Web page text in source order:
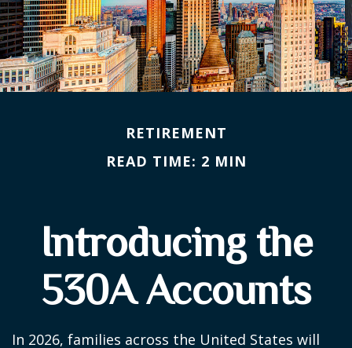
RETIREMENT
READ TIME: 2 MIN
Introducing the
530A Accounts
In 2026, families across the United States will